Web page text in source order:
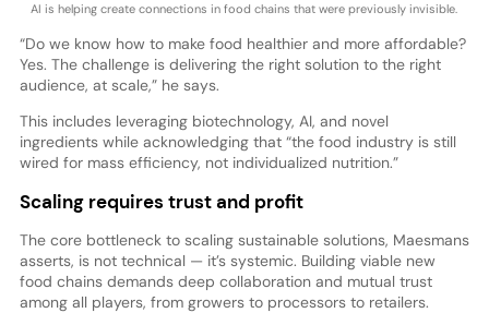
AI is helping create connections in food chains that were previously invisible.
“Do we know how to make food healthier and more affordable?
Yes. The challenge is delivering the right solution to the right
audience, at scale,” he says.
This includes leveraging biotechnology, AI, and novel
ingredients while acknowledging that “the food industry is still
wired for mass efficiency, not individualized nutrition.”
Scaling requires trust and profit
The core bottleneck to scaling sustainable solutions, Maesmans
asserts, is not technical — it’s systemic. Building viable new
food chains demands deep collaboration and mutual trust
among all players, from growers to processors to retailers.